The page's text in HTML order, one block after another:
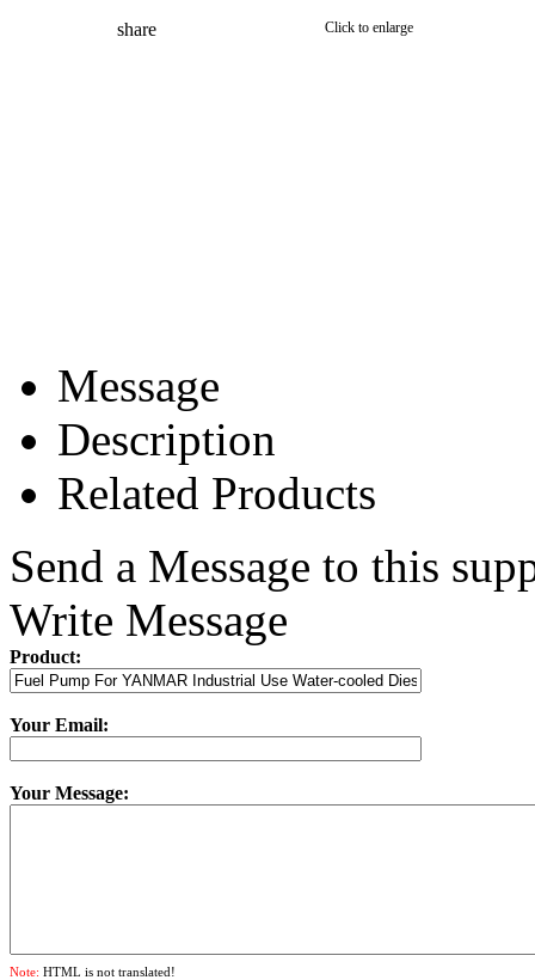
share Click to enlarge
Message
Description
Related Products
Send a Message to this
Write Message
Product:
Your Email:
Your Message:
Note: HTML is not translated!